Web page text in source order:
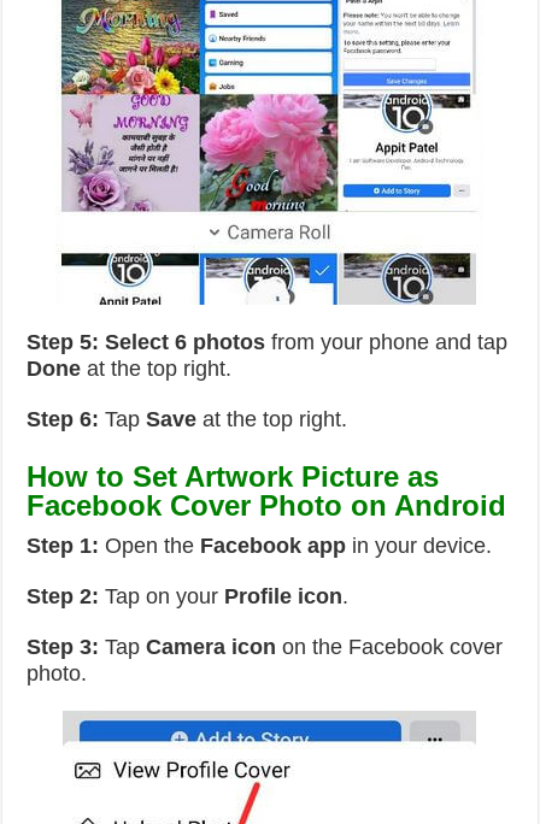
Step 5: Select 6 photos from your phone and tap
Done at the top right.
Step 6: TapSave at the top right.
How to Set Artwork Picture as
Facebook Cover Photo on Android
Step 1: Open the Facebook app in your device.
Step 2:Tap on your Profile icon.
Step 3: TapCamera icon on the Facebook cover
photo.